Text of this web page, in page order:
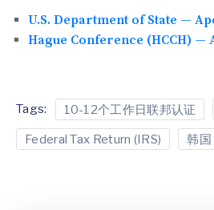
U.S. Department of State —
Hague Conference (HCCH)
Tags: 10-12个工作日联邦认证
Federal Tax Return (IRS) 韩国